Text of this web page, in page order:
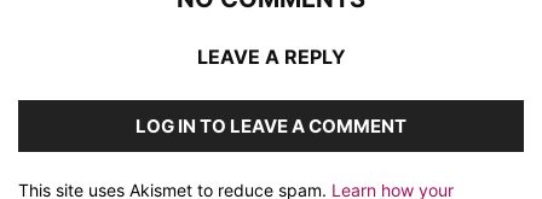
LEAVE A REPLY
LOG IN TO LEAVE A COMMENT
This site uses Akismet to reduce spam. Learn how your